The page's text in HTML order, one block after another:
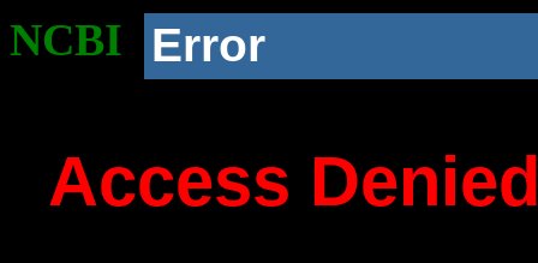
NCBI Error
Access